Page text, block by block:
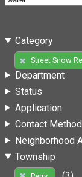
Category
Street Snow
Department
Status
Application
Contact Method
Neighborhood
Township